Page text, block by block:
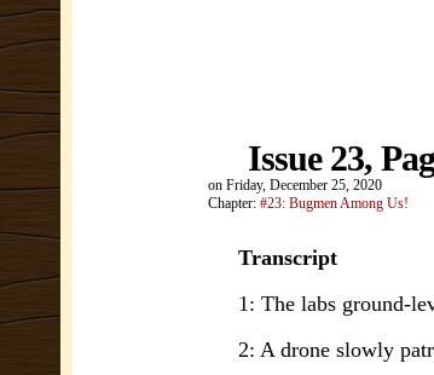
Issue 23,
on Friday, December 25, 2020
Chapter: #23: Bugmen Among Us!
Transcript
1: The labs ground-
2: A drone slowly